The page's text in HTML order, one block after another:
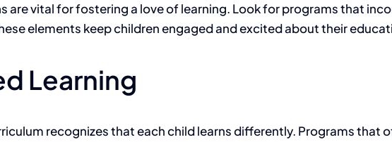
are vital for fostering a love of learning. Look for programs that
elements keep children engaged and excited about their
Learning
recognizes that each child learns differently. Programs that